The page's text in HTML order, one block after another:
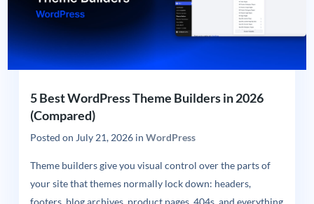
5 Best WordPress Theme Builders in 2026
(Compared)
Posted on July 21, 2026in WordPress
Theme builders give you visual control over the parts of
your site that themes normally lock down: headers,
footers, blog archives, product pages, 404s, and everything